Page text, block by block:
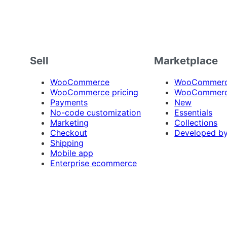
Sell
WooCommerce
WooCommerce pricing
Payments
No-code customization
Marketing
Checkout
Shipping
Mobile app
Enterprise ecommerce
Marketplace
New
Essentials
Collections
Developed